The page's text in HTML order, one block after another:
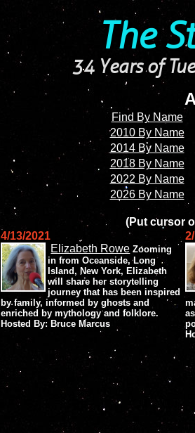
The
34 Years of
Find By Name
2010 By Name
2014 By Name
2018 By Name
2022 By Name
2026 By Name
(Put cursor
4/13/2021
Elizabeth Rowe Zooming
in from Oceanside, Long
Island, New York, Elizabeth
will share her storytelling
journey that has been inspired
by family, informed by ghosts and
enriched by mythology and folklore.
Hosted By: Bruce Marcus